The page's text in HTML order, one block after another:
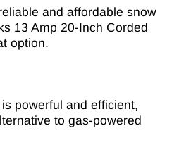
and affordable snow
13 Amp 20-Inch Corded
option.
powerful and efficient,
to gas-powered